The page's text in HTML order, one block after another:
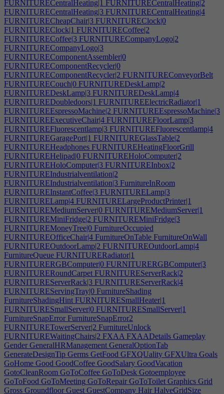
FURNITURECentralHeating|1 FURNITURECentralHeating|2
FURNITURECentralHeating|3 FURNITURECentralHeating|4
FURNITURECheapChair|3 FURNITUREClock|0
FURNITUREClock|1 FURNITURECoffee|2
FURNITURECoffee|3 FURNITURECompanyLogo|2
FURNITURECompanyLogo|3
FURNITUREComponentAssembler|0
FURNITUREComponentRecycler|0
FURNITUREComponentRecycler|2 FURNITUREConveyorBelt
FURNITURECouch|0 FURNITUREDeskLamp|2
FURNITUREDeskLamp|3 FURNITUREDeskLamp|4
FURNITUREDoubledoors|1 FURNITUREElectricRadiator|1
FURNITUREEspressoMachine|2 FURNITUREEspressoMachine|3
FURNITUREExecutiveChair|4 FURNITUREFloorLamp|3
FURNITUREFluorescentlamp|3 FURNITUREFluorescentlamp|4
FURNITUREGaragePort|1 FURNITUREGlassTable|2
FURNITUREHeadphones FURNITUREHeatingFloorGrill
FURNITUREHelipad|0 FURNITUREHoloComputer|2
FURNITUREHoloComputer|3 FURNITUREInbox|2
FURNITUREIndustrialventilation|2
FURNITUREIndustrialventilation|3 FurnitureInRoom
FURNITUREInstantCoffee|3 FURNITURELamp|3
FURNITURELamp|4 FURNITURELargeProductPrinter|1
FURNITUREMediumServer|0 FURNITUREMediumServer|1
FURNITUREMiniFridge|2 FURNITUREMiniFridge|3
FURNITUREMoneyTree|0 FurnitureOccupied
FURNITUREOfficeChair|4 FurnitureOnTable FurnitureOnWall
FURNITUREOutdoorLamp|2 FURNITUREOutdoorLamp|4
FurnitureQueue FURNITURERadiator|1
FURNITURERGBComputer|0 FURNITURERGBComputer|3
FURNITURERoundCarpet FURNITUREServerRack|2
FURNITUREServerRack|3 FURNITUREServerRack|4
FURNITUREServingTray|0 FurnitureShading
FurnitureShadingHint FURNITURESmallHeater|1
FURNITURESmallServer|0 FURNITURESmallServer|1
FurnitureSnapError FurnitureSnapError2
FURNITURETowerServer|2 FurnitureUnlock
FURNITUREWaitingChairs|2 FXAA FXAADetails Gameplay
Gender GeneralHRManagement GeneralOptionTab
GenerateDesignTip Germs GetFood GFXQUality GFXUltra Goals
GoHome Good GoodCoffee GoodSalary GoodVacation
GotoCleanRoom GoToCoffee GoToDesk Gotoemployee
GoToFood GoToMeeting GoToRepair GoToToilet Graphics Grid
Gross Groundfloor Guest GuestCompany Hair HalveGridSize